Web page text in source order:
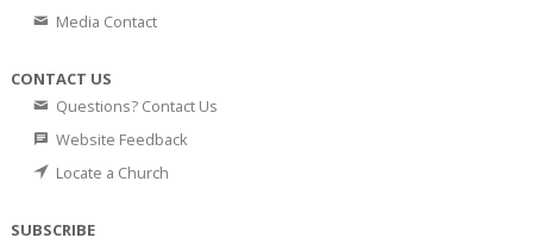
Media Contact
CONTACT US
Questions? Contact Us
Website Feedback
Locate a Church
SUBSCRIBE